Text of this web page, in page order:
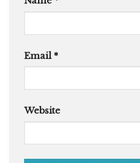
Email *
Website